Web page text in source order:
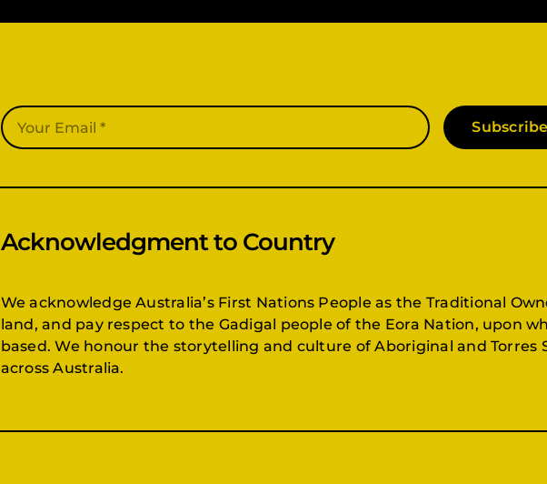
Subscribe
Acknowledgment to Country
We acknowledge Australia’s First Nations People as the Traditional
land, and pay respect to the Gadigal people of the Eora Nation, upon
based. We honour the storytelling and culture of Aboriginal and Torres
across Australia.